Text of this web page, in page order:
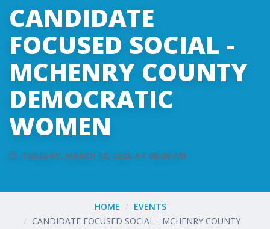
CANDIDATE
FOCUSED SOCIAL -
MCHENRY COUNTY
DEMOCRATIC
WOMEN
TUESDAY, MARCH 18, 2025 AT 06:00 PM
HOME
EVENTS
CANDIDATE FOCUSED SOCIAL - MCHENRY COUNTY